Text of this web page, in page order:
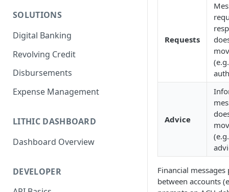
2. Authorize a Transaction
3. View Transaction
4. Simulate Clearing
5. View a Transaction
SOLUTIONS
Digital Banking
Revolving Credit
Disbursements
Expense Management
LITHIC DASHBOARD
Dashboard Overview
DEVELOPER
Requests
Advice
Financial
between accounts